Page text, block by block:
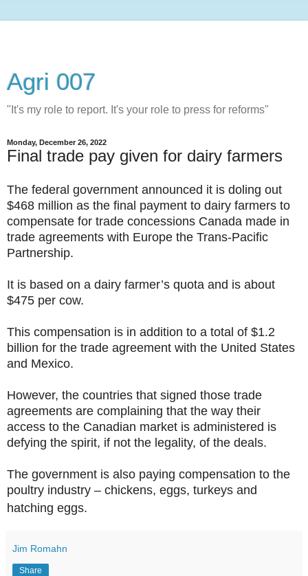
Agri 007
"It's my role to report. It's your role to press for reforms"
Monday, December 26, 2022
Final trade pay given for dairy farmers
The federal government announced it is doling out
$468 million as the final payment to dairy farmers to
compensate for trade concessions Canada made in
trade agreements with Europe the Trans-Pacific
Partnership.
It is based on a dairy farmer’s quota and is about
$475 per cow.
This compensation is in addition to a total of $1.2
billion for the trade agreement with the United States
and Mexico.
However, the countries that signed those trade
agreements are complaining that the way their
access to the Canadian market is administered is
defying the spirit, if not the legality, of the deals.
The government is also paying compensation to the
poultry industry – chickens, eggs, turkeys and
hatching eggs.
Jim Romahn
Share